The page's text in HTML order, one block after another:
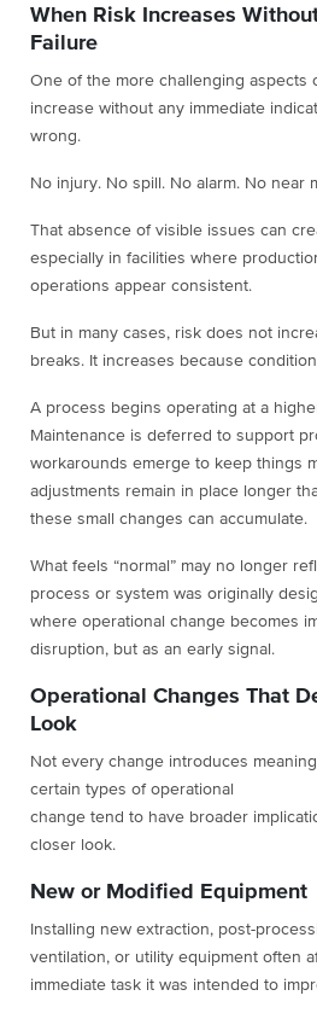
When Risk Increases
Failure
One of the more challenging aspects
increase without any immediate
wrong.
No injury. No spill. No alarm. No near
That absence of visible issues can
especially in facilities where
operations appear consistent.
But in many cases, risk does not
breaks. It increases because
A process begins operating at a
Maintenance is deferred to support
workarounds emerge to keep things
adjustments remain in place longer
these small changes can accumulate.
What feels “normal” may no longer
process or system was originally
where operational change becomes
disruption, but as an early signal.
Operational Changes That
Look
Not every change introduces
certain types of operational
change tend to have broader
closer look.
New or Modified Equipment
Installing new extraction, post-
ventilation, or utility equipment often
immediate task it was intended to